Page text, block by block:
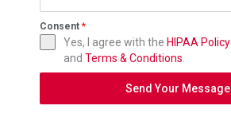
Consent *
Yes, I agree with the HIPAA Policy
and Terms & Conditions.
Send Your Message